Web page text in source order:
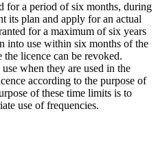
for a period of six months, during
its plan and apply for an actual
for a maximum of six years
into use within six months of the
licence can be revoked.
when they are used in the
according to the purpose of
of these time limits is to
use of frequencies.